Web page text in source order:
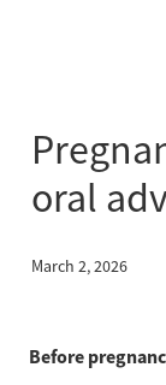
oral
March 2, 2026
Before